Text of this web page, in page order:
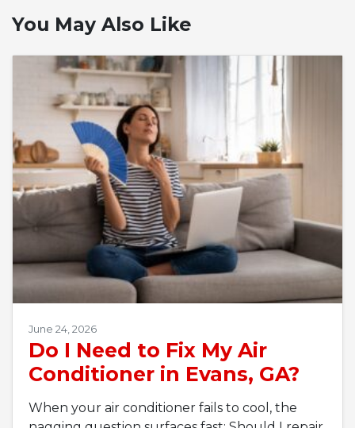
You May Also Like
June 24, 2026
Do I Need to Fix My Air
Conditioner in Evans, GA?
When your air conditioner fails to cool, the